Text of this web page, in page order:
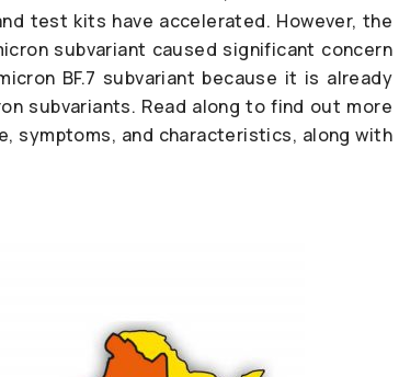
test kits have accelerated. However, the
subvariant caused significant concern
BF.7 subvariant because it is already
subvariants. Read along to find out more
symptoms, and characteristics, along with